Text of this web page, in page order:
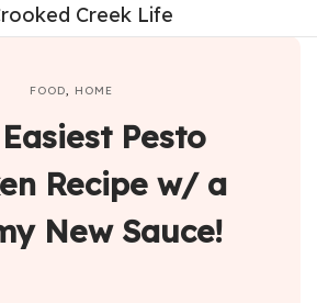
FOOD, HOME
Pesto
Recipe w/ a
New Sauce!